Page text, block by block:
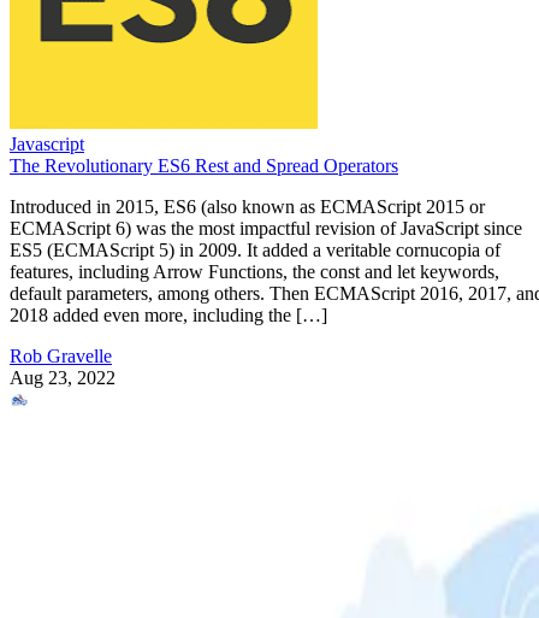
Javascript
The Revolutionary ES6 Rest and Spread Operators
Introduced in 2015, ES6 (also known as ECMAScript 2015 or
ECMAScript 6) was the most impactful revision of JavaScript since
ES5 (ECMAScript 5) in 2009. It added a veritable cornucopia of
features, including Arrow Functions, the const and let keywords,
default parameters, among others. Then ECMAScript 2016, 2017,
2018 added even more, including the […]
Rob Gravelle
Aug 23, 2022